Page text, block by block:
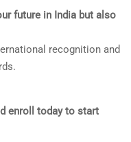
future in India but also
recognition and
enroll today to start